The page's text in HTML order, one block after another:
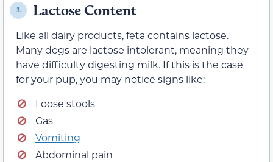
3. Lactose Content
Like all dairy products, feta contains lactose.
Many dogs are lactose intolerant, meaning they
have difficulty digesting milk. If this is the case
for your pup, you may notice signs like:
Loose stools
Gas
Vomiting
Abdominal pain